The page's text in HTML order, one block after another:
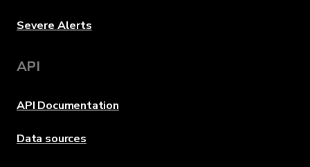
Severe Alerts
API
API Documentation
Data sources